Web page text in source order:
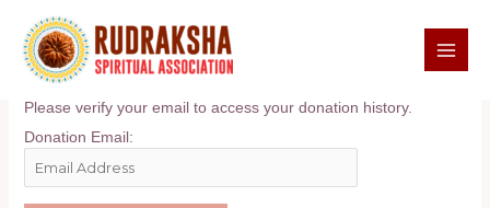
contentDonation Confirmation
Please verify your email to access your donation history.
Donation Email: